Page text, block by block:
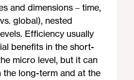
and dimensions – time,
global), nested
Efficiency usually
benefits in the short-
micro level, but it can
the long-term and at the